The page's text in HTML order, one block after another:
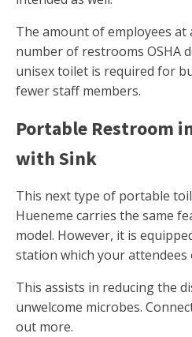
The amount of employees at
number of restrooms OSHA
unisex toilet is required for
fewer staff members.
Portable Restroom
with Sink
This next type of portable
Hueneme carries the same
model. However, it is
station which your attendees
This assists in reducing the
unwelcome microbes.
out more.